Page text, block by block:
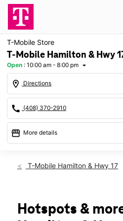
T-Mobile Store
T-Mobile Hamilton & Hwy
Open : 10:00 am - 8:00 pm arrow_drop_down
location_on Directions
call (408) 370-2910
storefront More details
Sat:10:00 am - 8:00 pm
Wed:10:00 am - 8:00 pm
Thurs:10:00 am - 8:00 pm
T-Mobile Hamilton & Hwy 17
Hotspots &